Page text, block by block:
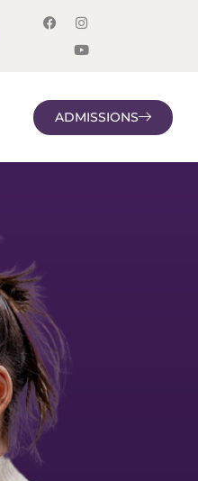
ADMISSIONS